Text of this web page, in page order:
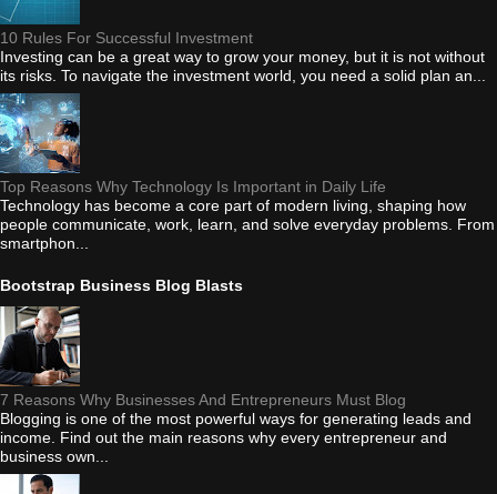
10 Rules For Successful Investment
Investing can be a great way to grow your money, but it is not without
its risks. To navigate the investment world, you need a solid plan an...
Top Reasons Why Technology Is Important in Daily Life
Technology has become a core part of modern living, shaping how
people communicate, work, learn, and solve everyday problems. From
smartphon...
Bootstrap Business Blog Blasts
7 Reasons Why Businesses And Entrepreneurs Must Blog
Blogging is one of the most powerful ways for generating leads and
income. Find out the main reasons why every entrepreneur and
business own...